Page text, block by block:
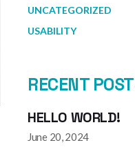
UNCATEGORIZED
USABILITY
RECENT
HELLO WORLD!
June 20, 2024